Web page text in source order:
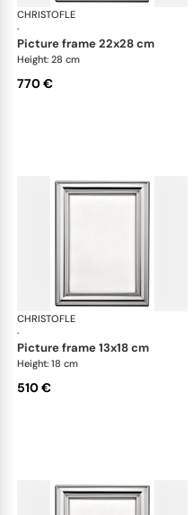
CHRISTOFLE
·
picture frame 22x28 cm
Height: 28 cm
770 €
CHRISTOFLE
·
picture frame 13x18 cm
Height: 18 cm
510 €